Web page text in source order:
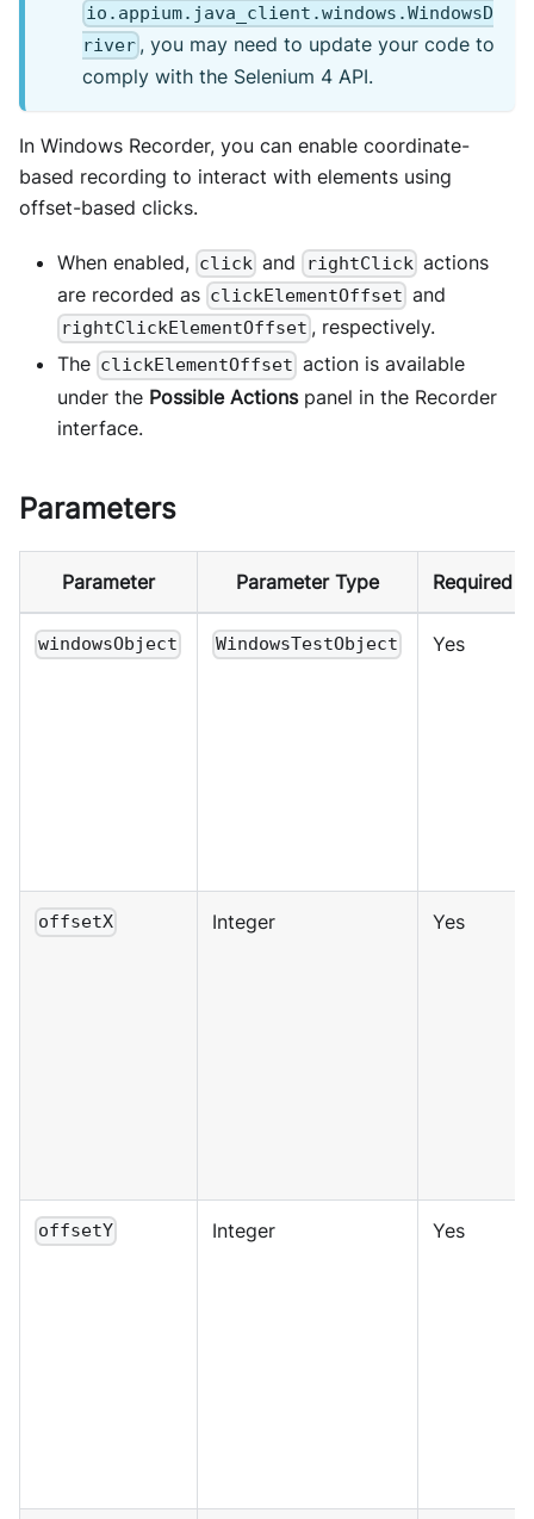
io.appium.java_client.windows.WindowsD
river , you may need to update your code to
comply with the Selenium 4 API.
In Windows Recorder, you can enable coordinate-
based recording to interact with elements using
offset-based clicks.
When enabled, click and rightClickactions
are recorded as clickElementOffset and
rightClickElementOffset , respectively.
The clickElementOffset action is available
under the Possible Actionspanel in the Recorder
interface.
Parameters
Parameter Parameter Type Required
windowsObject WindowsTestObject Yes
offsetX Integer Yes
offsetY Integer Yes